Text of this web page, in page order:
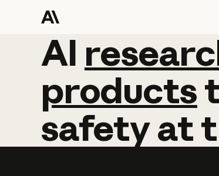
AI
AI
products
safetyat